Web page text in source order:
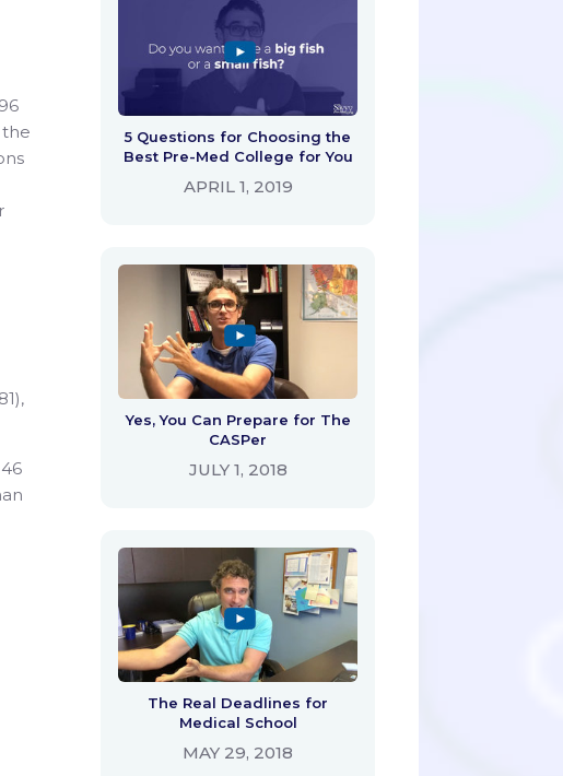
the
5 Questions for Choosing the
Best Pre-Med College for You
APRIL 1, 2019
Yes, You Can Prepare for The
CASPer
JULY 1, 2018
The Real Deadlines for
Medical School
MAY 29, 2018